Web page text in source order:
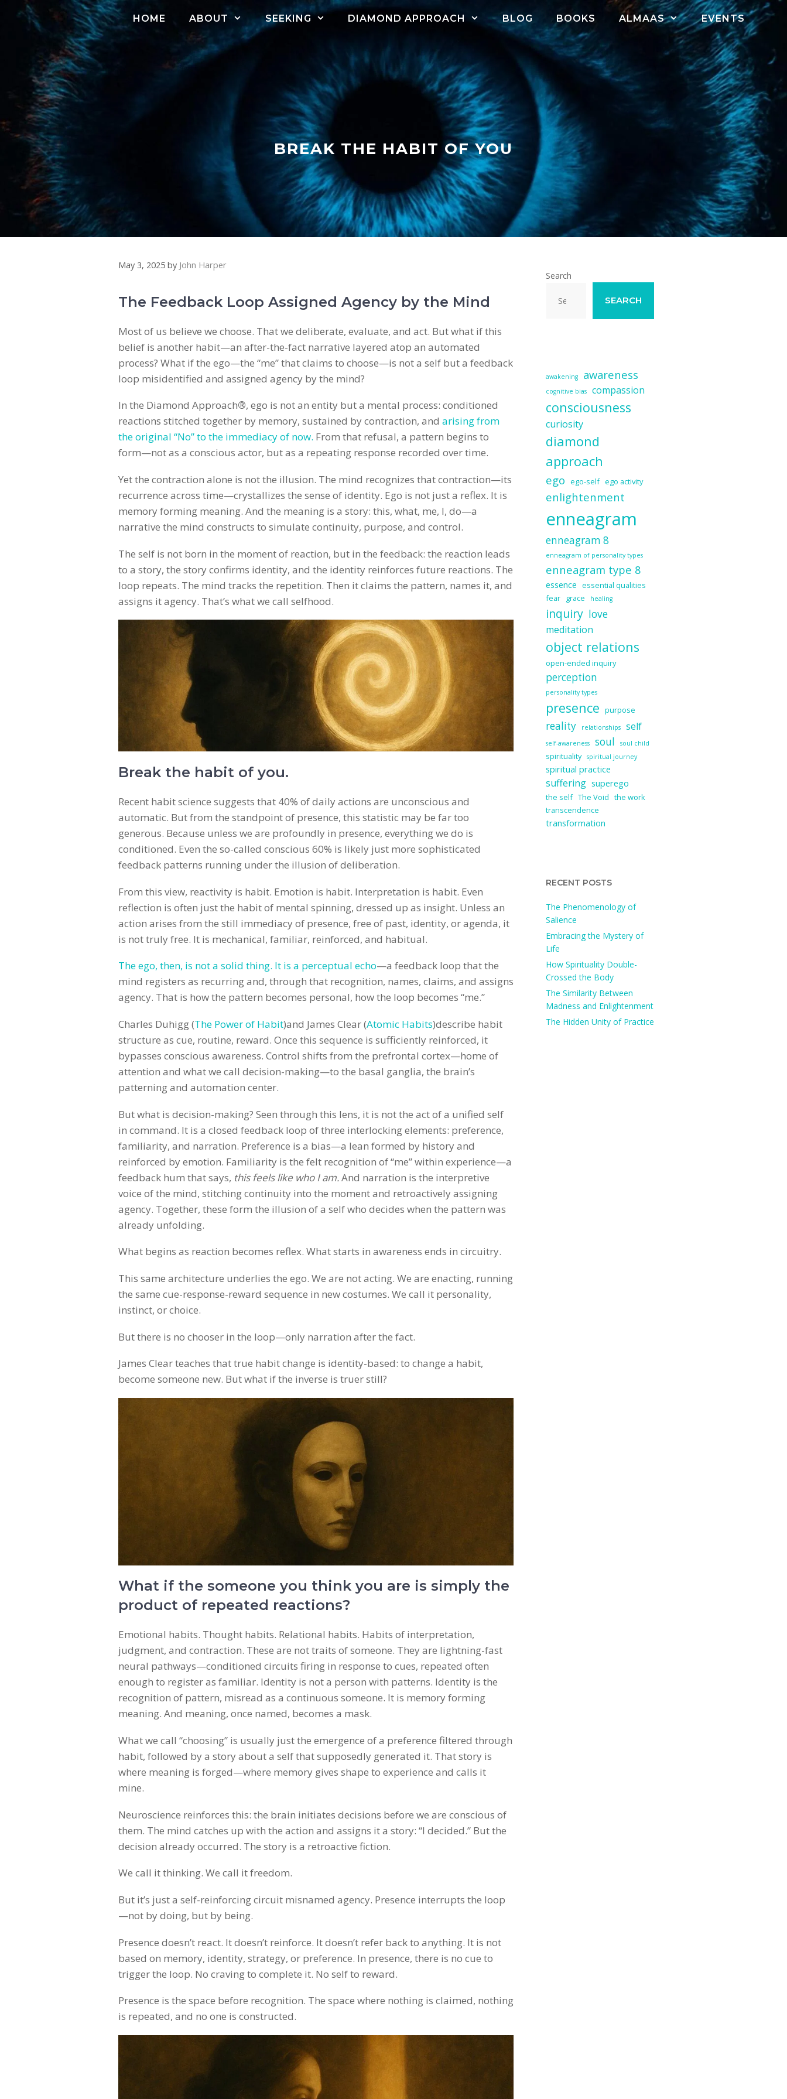
HOME ABOUT SEEKING DIAMOND APPROACH BLOG BOOKS ALMAAS EVENTS
BREAK THE HABIT OF YOU
May 3, 2025 by John Harper
The Feedback Loop Assigned Agency by the Mind
Most of us believe we choose. That we deliberate, evaluate, and act. But what if this
belief is another habit—an after-the-fact narrative layered atop an automated
process? What if the ego—the “me” that claims to choose—is not a self but a feedback
loop misidentified and assigned agency by the mind?
In the Diamond Approach®, ego is not an entity but a mental process: conditioned
reactions stitched together by memory, sustained by contraction, and arising from
the original “No” to the immediacy of now. From that refusal, a pattern begins to
form—not as a conscious actor, but as a repeating response recorded over time.
Yet the contraction alone is not the illusion. The mind recognizes that contraction—its
recurrence across time—crystallizes the sense of identity. Ego is not just a reflex. It is
memory forming meaning. And the meaning is a story: this, what, me, I, do—a
narrative the mind constructs to simulate continuity, purpose, and control.
The self is not born in the moment of reaction, but in the feedback: the reaction leads
to a story, the story confirms identity, and the identity reinforces future reactions. The
loop repeats. The mind tracks the repetition. Then it claims the pattern, names it, and
assigns it agency. That’s what we call selfhood.
Break the habit of you.
Recent habit science suggests that 40% of daily actions are unconscious and
automatic. But from the standpoint of presence, this statistic may be far too
generous. Because unless we are profoundly in presence, everything we do is
conditioned. Even the so-called conscious 60% is likely just more sophisticated
feedback patterns running under the illusion of deliberation.
From this view, reactivity is habit. Emotion is habit. Interpretation is habit. Even
reflection is often just the habit of mental spinning, dressed up as insight. Unless an
action arises from the still immediacy of presence, free of past, identity, or agenda, it
is not truly free. It is mechanical, familiar, reinforced, and habitual.
The ego, then, is not a solid thing. It is a perceptual echo—a feedback loop that the
mind registers as recurring and, through that recognition, names, claims, and assigns
agency. That is how the pattern becomes personal, how the loop becomes “me.”
Charles Duhigg (The Power of Habit)and James Clear (Atomic Habits)describe habit
structure as cue, routine, reward. Once this sequence is sufficiently reinforced, it
bypasses conscious awareness. Control shifts from the prefrontal cortex—home of
attention and what we call decision-making—to the basal ganglia, the brain’s
patterning and automation center.
But what is decision-making? Seen through this lens, it is not the act of a unified self
in command. It is a closed feedback loop of three interlocking elements: preference,
familiarity, and narration. Preference is a bias—a lean formed by history and
reinforced by emotion. Familiarity is the felt recognition of “me” within experience—a
feedback hum that says, this feels like who I am.And narration is the interpretive
voice of the mind, stitching continuity into the moment and retroactively assigning
agency. Together, these form the illusion of a self who decides when the pattern was
already unfolding.
What begins as reaction becomes reflex. What starts in awareness ends in circuitry.
This same architecture underlies the ego. We are not acting. We are enacting, running
the same cue-response-reward sequence in new costumes. We call it personality,
instinct, or choice.
But there is no chooser in the loop—only narration after the fact.
James Clear teaches that true habit change is identity-based: to change a habit,
become someone new. But what if the inverse is truer still?
What if the someone you think you are is simply the
product of repeated reactions?
Emotional habits. Thought habits. Relational habits. Habits of interpretation,
judgment, and contraction. These are not traits of someone. They are lightning-fast
neural pathways—conditioned circuits firing in response to cues, repeated often
enough to register as familiar. Identity is not a person with patterns. Identity is the
recognition of pattern, misread as a continuous someone. It is memory forming
meaning. And meaning, once named, becomes a mask.
What we call “choosing” is usually just the emergence of a preference filtered through
habit, followed by a story about a self that supposedly generated it. That story is
where meaning is forged—where memory gives shape to experience and calls it
mine.
Neuroscience reinforces this: the brain initiates decisions before we are conscious of
them. The mind catches up with the action and assigns it a story: “I decided.” But the
decision already occurred. The story is a retroactive fiction.
We call it thinking. We call it freedom.
But it’s just a self-reinforcing circuit misnamed agency. Presence interrupts the loop
—not by doing, but by being.
Presence doesn’t react. It doesn’t reinforce. It doesn’t refer back to anything. It is not
based on memory, identity, strategy, or preference. In presence, there is no cue to
trigger the loop. No craving to complete it. No self to reward.
Presence is the space before recognition. The space where nothing is claimed, nothing
is repeated, and no one is constructed.
Search
SEARCH
awakening awareness
cognitive bias compassion
consciousness
curiosity
diamond
approach
ego ego-self ego activity
enlightenment
enneagram
enneagram 8
enneagram of personality types
enneagram type 8
essence essential qualities
fear grace healing
inquiry love
meditation
object relations
open-ended inquiry
perception
personality types
presence purpose
reality relationships self
self-awareness soul soul child
spirituality spiritual journey
spiritual practice
suffering superego
the self The Void the work
transcendence
transformation
RECENT POSTS
The Phenomenology of
Salience
Embracing the Mystery of
Life
How Spirituality Double-
Crossed the Body
The Similarity Between
Madness and Enlightenment
The Hidden Unity of Practice